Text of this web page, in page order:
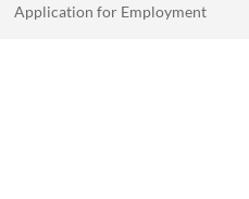
Application for Employment